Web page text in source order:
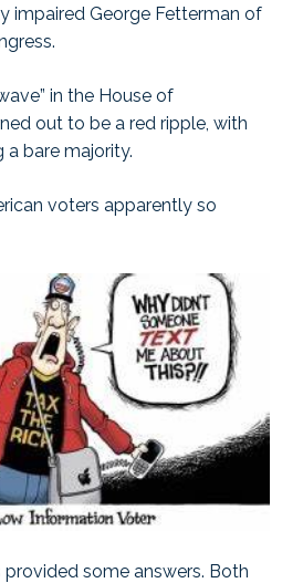
impaired George Fetterman of
in the House of
out to be a red ripple, with
a bare majority.
voters apparently so
some answers. Both